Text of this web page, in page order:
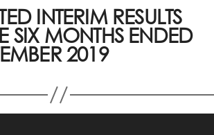
INTERIM RESULTS
SIX MONTHS ENDED
2019